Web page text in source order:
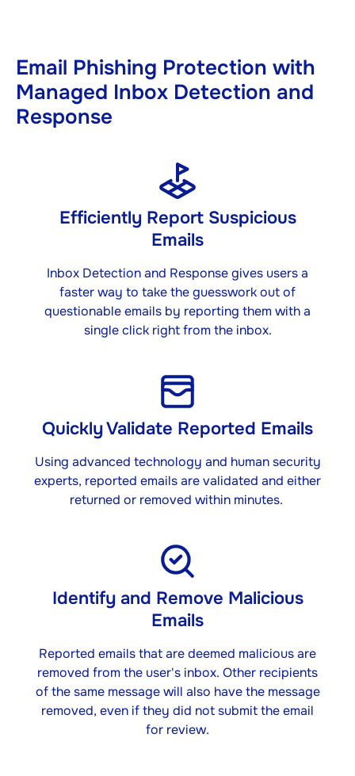
Email Phishing Protection with
Managed Inbox Detection and
Response
Efficiently Report Suspicious
Emails
Inbox Detection and Response gives users a
faster way to take the guesswork out of
questionable emails by reporting them with a
single click right from the inbox.​
Quickly Validate Reported Emails
Using advanced technology and human security
experts, reported emails are validated and either
returned or removed within minutes. ​
Identify and Remove Malicious
Emails​
Reported emails that are deemed malicious are
removed from the user's inbox. Other recipients
of the same message will also have the message
removed, even if they did not submit the email
for review.